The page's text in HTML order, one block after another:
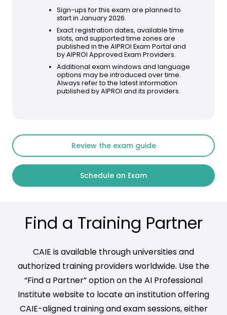
Sign-ups for this exam are planned to
start in January 2026.
Exact registration dates, available time
slots, and supported time zones are
published in the AIPROI Exam Portal and
by AIPROI Approved Exam Providers.
Additional exam windows and language
options may be introduced over time.
Always refer to the latest information
published by AIPROI and its providers.
Review the exam guide
Schedule an Exam
Find a Training Partner
CAIE is available through universities and
authorized training providers worldwide. Use the
“Find a Partner” option on the AI Professional
Institute website to locate an institution offering
CAIE-aligned training and exam sessions, either